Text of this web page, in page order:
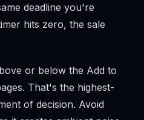
deadline you're
hits zero, the sale
or below the Add to
That's the highest-
of decision. Avoid